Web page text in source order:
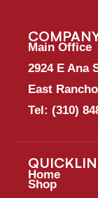
Main Office
2924 E Ana
East
Tel: (310)
Home
Shop